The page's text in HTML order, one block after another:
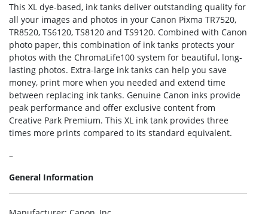
This XL dye-based, ink tanks deliver outstanding quality for
all your images and photos in your Canon Pixma TR7520,
TR8520, TS6120, TS8120 and TS9120. Combined with Canon
photo paper, this combination of ink tanks protects your
photos with the ChromaLife100 system for beautiful, long-
lasting photos. Extra-large ink tanks can help you save
money, print more when you needed and extend time
between replacing ink tanks. Genuine Canon inks provide
peak performance and offer exclusive content from
Creative Park Premium. This XL ink tank provides three
times more prints compared to its standard equivalent.
–
General Information